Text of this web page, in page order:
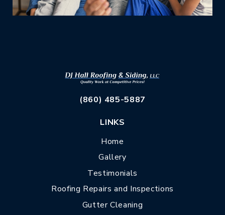
LINKS
Home
Gallery
Testimonials
Roofing Repairs and Inspections
Gutter Cleaning
(860) 485-5887